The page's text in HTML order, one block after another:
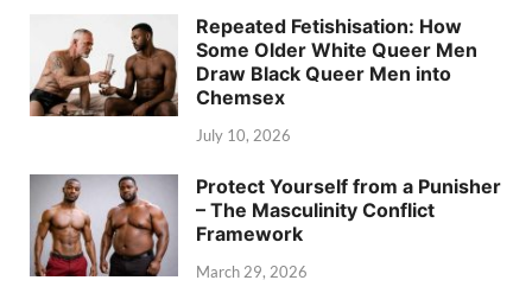
Repeated Fetishisation: How
Some Older White Queer Men
Draw Black Queer Men into
Chemsex
July 10, 2026
Protect Yourself from a Punisher
– The Masculinity Conflict
Framework
March 29, 2026